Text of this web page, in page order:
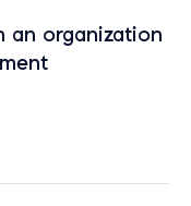
organization